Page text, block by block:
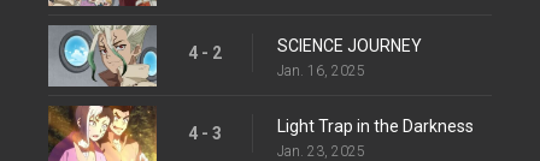
4 - 2 SCIENCE JOURNEY
Jan. 16, 2025
4 - 3 Light Trap in the Darkness
Jan. 23, 2025